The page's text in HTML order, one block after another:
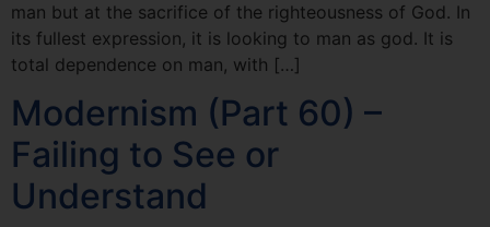
man but at the sacrifice of the righteousness of God. In
its fullest expression, it is looking to man as god. It is
total dependence on man, with […]
Modernism (Part 60) –
Failing to See or
Understand